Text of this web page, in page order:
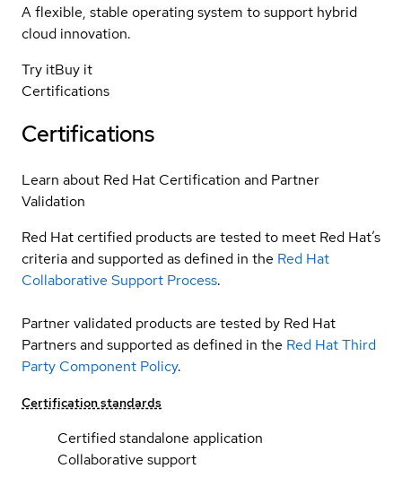
A flexible, stable operating system to support hybrid
cloud innovation.
Try itBuy it
Certifications
Certifications
Learn about Red Hat Certification and Partner
Validation
Red Hat certified products are tested to meet Red Hat’s
criteria and supported as defined in the Red Hat
Collaborative Support Process.
Partner validated products are tested by Red Hat
Partners and supported as defined in the Red Hat Third
Party Component Policy.
Certification standards
Certified standalone application
Collaborative support